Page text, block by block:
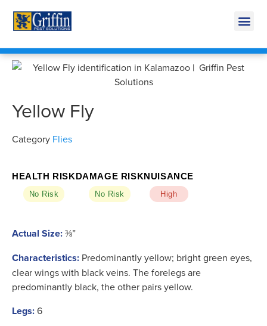
Yellow Fly
Category Flies
HEALTH RISK
No Risk
DAMAGE RISK
No Risk
NUISANCE
High
Actual Size:⅜”
Characteristics: Predominantly yellow; bright green eyes,
clear wings with black veins. The forelegs are
predominantly black, the other pairs yellow.
Legs:6